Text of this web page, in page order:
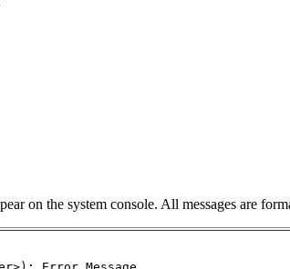
on the system console. All messages are